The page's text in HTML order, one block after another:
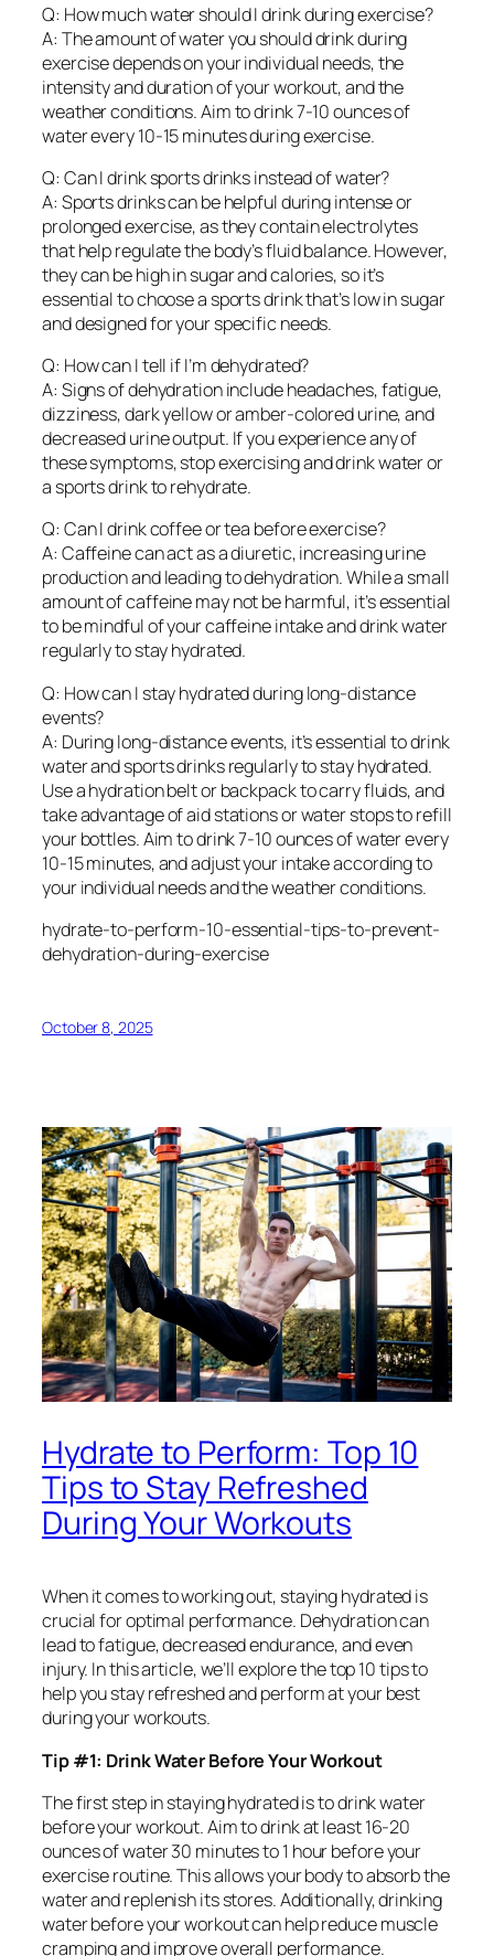
Q: How much water should I drink during exercise?
A: The amount of water you should drink during
exercise depends on your individual needs, the
intensity and duration of your workout, and the
weather conditions. Aim to drink 7-10 ounces of
water every 10-15 minutes during exercise.
Q: Can I drink sports drinks instead of water?
A: Sports drinks can be helpful during intense or
prolonged exercise, as they contain electrolytes
that help regulate the body’s fluid balance. However,
they can be high in sugar and calories, so it’s
essential to choose a sports drink that’s low in sugar
and designed for your specific needs.
Q: How can I tell if I’m dehydrated?
A: Signs of dehydration include headaches, fatigue,
dizziness, dark yellow or amber-colored urine, and
decreased urine output. If you experience any of
these symptoms, stop exercising and drink water or
a sports drink to rehydrate.
Q: Can I drink coffee or tea before exercise?
A: Caffeine can act as a diuretic, increasing urine
production and leading to dehydration. While a small
amount of caffeine may not be harmful, it’s essential
to be mindful of your caffeine intake and drink water
regularly to stay hydrated.
Q: How can I stay hydrated during long-distance
events?
A: During long-distance events, it’s essential to drink
water and sports drinks regularly to stay hydrated.
Use a hydration belt or backpack to carry fluids, and
take advantage of aid stations or water stops to refill
your bottles. Aim to drink 7-10 ounces of water every
10-15 minutes, and adjust your intake according to
your individual needs and the weather conditions.
hydrate-to-perform-10-essential-tips-to-prevent-
dehydration-during-exercise
October 8, 2025
Hydrate to Perform: Top 10
Tips to Stay Refreshed
During Your Workouts
When it comes to working out, staying hydrated is
crucial for optimal performance. Dehydration can
lead to fatigue, decreased endurance, and even
injury. In this article, we’ll explore the top 10 tips to
help you stay refreshed and perform at your best
during your workouts.
Tip #1: Drink Water Before Your Workout
The first step in staying hydrated is to drink water
before your workout. Aim to drink at least 16-20
ounces of water 30 minutes to 1 hour before your
exercise routine. This allows your body to absorb the
water and replenish its stores. Additionally, drinking
water before your workout can help reduce muscle
cramping and improve overall performance.